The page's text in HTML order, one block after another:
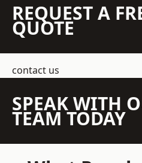
REQUEST A
QUOTE
contact us
SPEAK WITH
TEAM TODAY